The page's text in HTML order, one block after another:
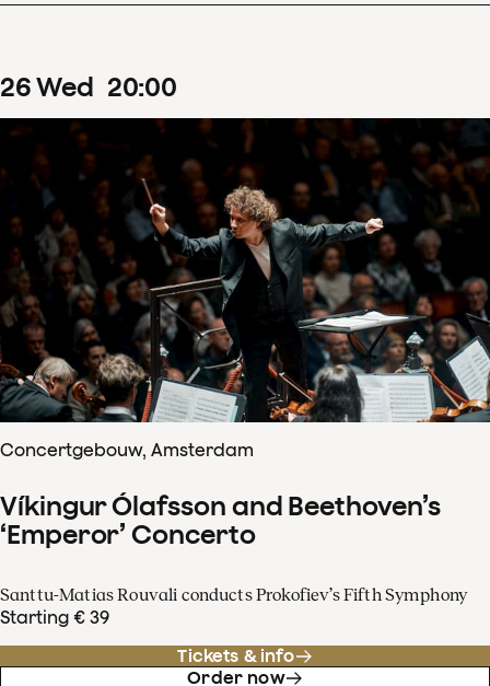
26Wed 20:00
Concertgebouw, Amsterdam
Víkingur Ólafsson and Beethoven’s
‘Emperor’ Concerto
Santtu-Matias Rouvali conducts Prokofiev’s Fifth Symphony
Starting € 39
Tickets & info
Order now